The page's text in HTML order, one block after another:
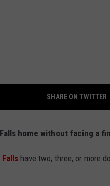
SHARE ON TWITTER
home without facing a
Falls have two, three, or more